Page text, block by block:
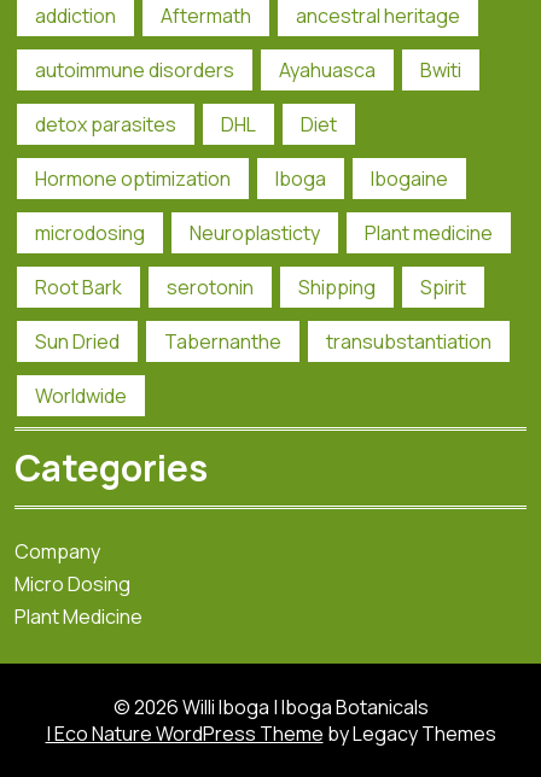
addiction Aftermath ancestral heritage
autoimmune disorders Ayahuasca Bwiti
detox parasites DHL Diet
Hormone optimization Iboga Ibogaine
microdosing Neuroplasticty Plant medicine
Root Bark serotonin Shipping Spirit
Sun Dried Tabernanthe transubstantiation
Worldwide
Categories
Company
Micro Dosing
Plant Medicine
© 2026 Willi Iboga | Iboga Botanicals
| Eco Nature WordPress Theme by Legacy Themes